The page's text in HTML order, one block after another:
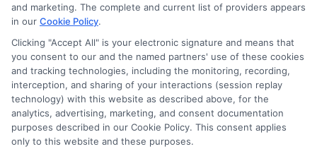
and marketing. The complete and current list of providers appears
in our Cookie Policy.
Clicking "Accept All" is your electronic signature and means that
you consent to our and the named partners' use of these cookies
and tracking technologies, including the monitoring, recording,
interception, and sharing of your interactions (session replay
technology) with this website as described above, for the
analytics, advertising, marketing, and consent documentation
purposes described in our Cookie Policy. This consent applies
only to this website and these purposes.